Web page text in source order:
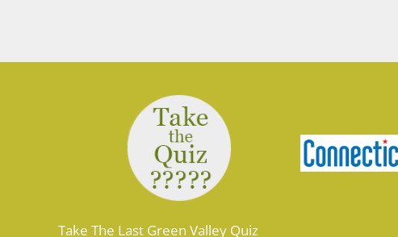
Take The Last Green Valley Quiz